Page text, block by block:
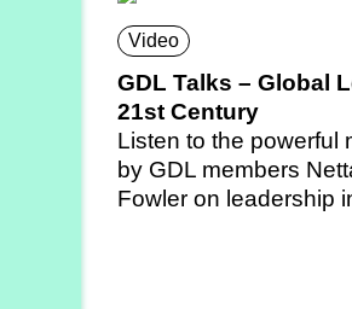
Video
GDL Talks – Global
21st Century
Listen to the powerful
by GDL members
Fowler on leadership